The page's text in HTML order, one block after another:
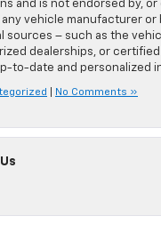
and is not endorsed by,
vehicle manufacturer or
– such as the
dealerships, or
to-date and personalized
No Comments »